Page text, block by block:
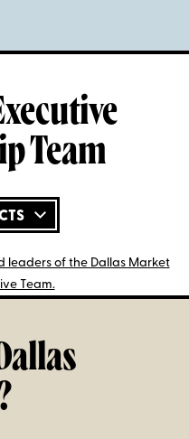
Team
leaders of the Dallas Market
Team.